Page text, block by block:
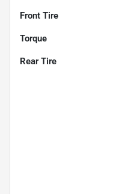
Front Tire
Torque
Rear Tire